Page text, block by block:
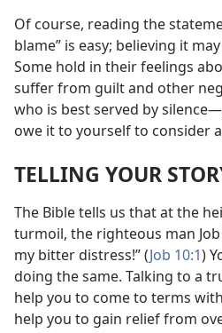
Of course, reading the
blame” is easy; believing it
Some hold in their feelings
suffer from guilt and other
who is best served by
owe it to yourself to consider
TELLING YOUR
The Bible tells us that at the
turmoil, the righteous man
my bitter distress!” (Job 10:1)
doing the same. Talking to a
help you to come to terms
help you to gain relief from